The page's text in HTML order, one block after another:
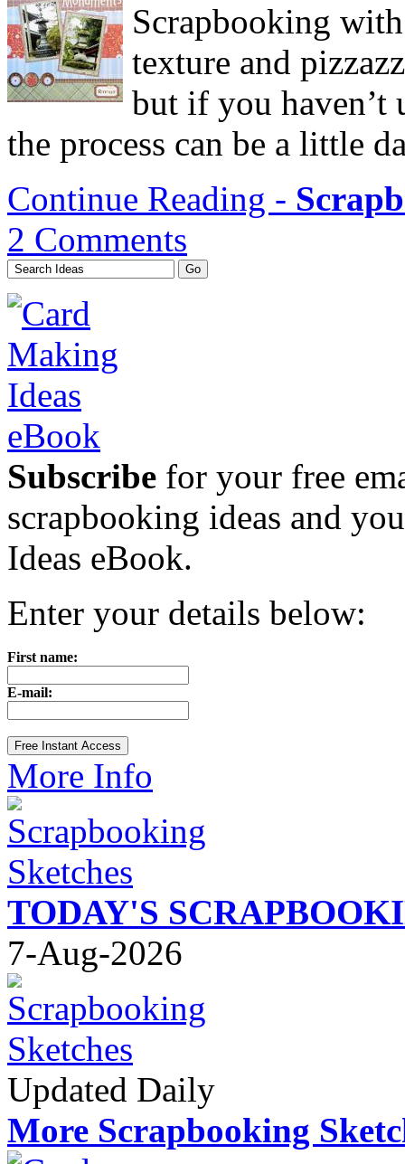
Scrapbooking
texture and
but if you haven’t
the process can be a little
Continue Reading -
2 Comments
Subscribe for your free
scrapbooking ideas and
Ideas eBook.
Enter your details below:
First name:
E-mail:
More Info
TODAY'S
7-Aug-2026
Updated Daily
More Scrapbooking